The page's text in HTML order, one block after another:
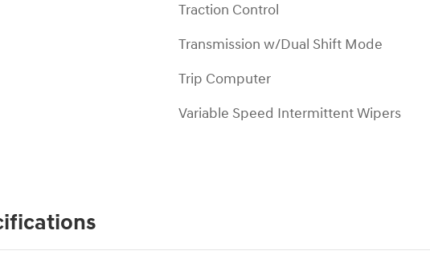
Traction Control
Transmission w/Dual Shift Mode
Trip Computer
Variable Speed Intermittent Wipers